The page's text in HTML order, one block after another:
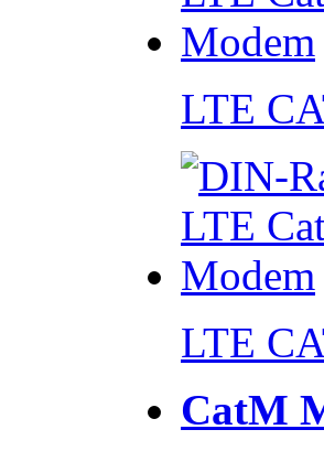
LTE
LTE
CatM